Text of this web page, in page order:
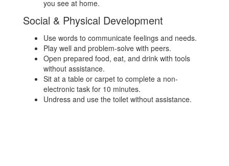
you see at home.
Social & Physical Development
Use words to communicate feelings and needs.
Play well and problem-solve with peers.
Open prepared food, eat, and drink with tools
without assistance.
Sit at a table or carpet to complete a non-
electronic task for 10 minutes.
Undress and use the toilet without assistance.